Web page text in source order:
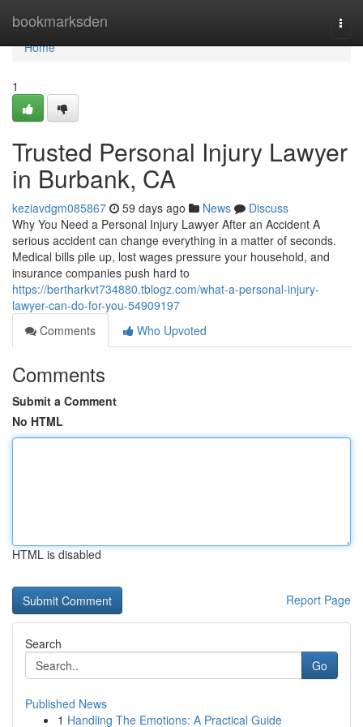
bookmarksden
Home
Home
1
Trusted Personal Injury Lawyer
in Burbank, CA
keziavdgm085867 59 days ago News
Discuss
Why You Need a Personal Injury Lawyer After an Accident A
serious accident can change everything in a matter of seconds.
Medical bills pile up, lost wages pressure your household, and
insurance companies push hard to
https://bertharkvt734880.tblogz.com/what-a-personal-injury-
lawyer-can-do-for-you-54909197
Comments
Who Upvoted
Comments
Submit a Comment
No HTML
HTML is disabled
Report Page
Search
Go
Published News
1 Handling The Emotions: A Practical Guide